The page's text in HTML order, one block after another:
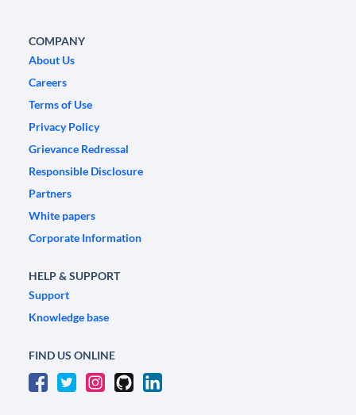
COMPANY
About Us
Careers
Terms of Use
Privacy Policy
Grievance Redressal
Responsible Disclosure
Partners
White papers
Corporate Information
HELP & SUPPORT
Support
Knowledge base
FIND US ONLINE